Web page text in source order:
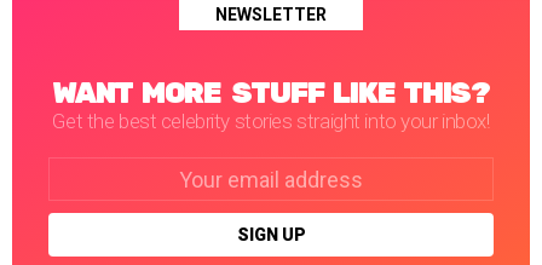
NEWSLETTER
WANT MORE STUFF LIKE THIS?
Get the best celebrity stories straight into your inbox!